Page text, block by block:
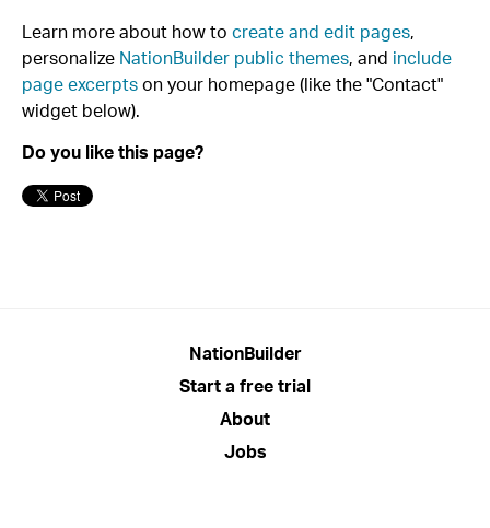
Learn more about how to create and edit pages,
personalize NationBuilder public themes, and include
page excerpts on your homepage (like the "Contact"
widget below).
Do you like this page?
NationBuilder
Start a free trial
About
Jobs